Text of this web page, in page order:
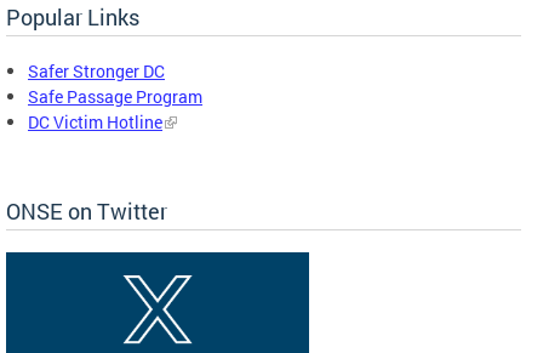
Popular Links
Safer Stronger DC
Safe Passage Program
DC Victim Hotline
ONSE on Twitter